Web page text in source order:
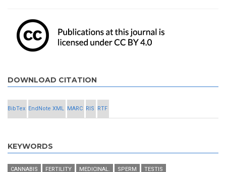
DOWNLOAD CITATION
BibTex EndNote XML MARC RIS RTF
KEYWORDS
CANNABIS FERTILITY MEDICINAL. SPERM TESTIS